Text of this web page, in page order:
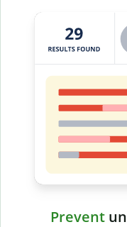
Slide 4 of 6
Prevent